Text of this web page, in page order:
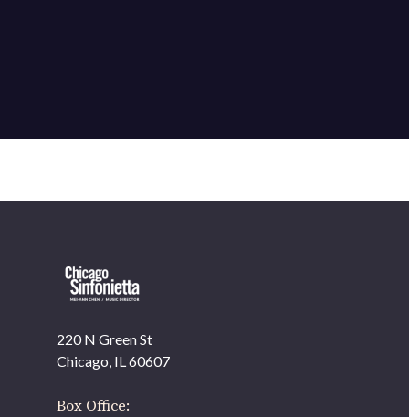
220 N Green St
Chicago, IL 60607
Box Office:
OUR OFFICES HAVE MOVED
As part of our